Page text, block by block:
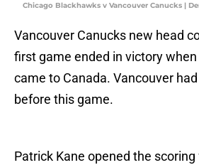
Chicago Blackhawks v Vancouver Canucks |
Vancouver Canucks new head
first game ended in victory
came to Canada. Vancouver
before this game.
Patrick Kane opened the